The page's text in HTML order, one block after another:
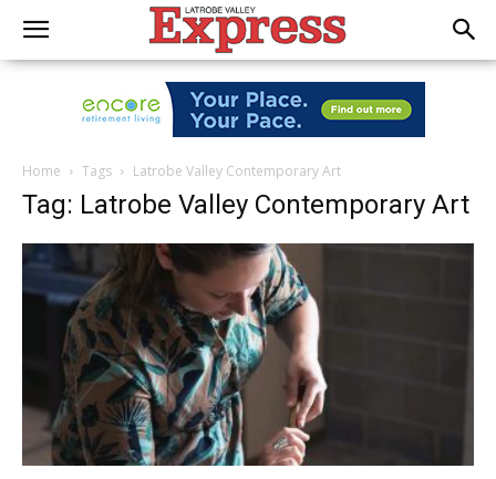
Home Tags Latrobe Valley Contemporary Art
Tag: Latrobe Valley Contemporary Art